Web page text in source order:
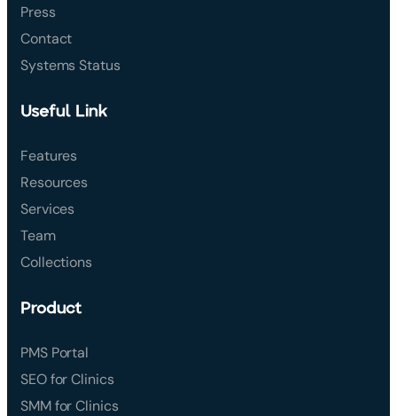
Press
Contact
Systems Status
Useful Link
Features
Resources
Services
Team
Collections
Product
PMS Portal
SEO for Clinics
SMM for Clinics